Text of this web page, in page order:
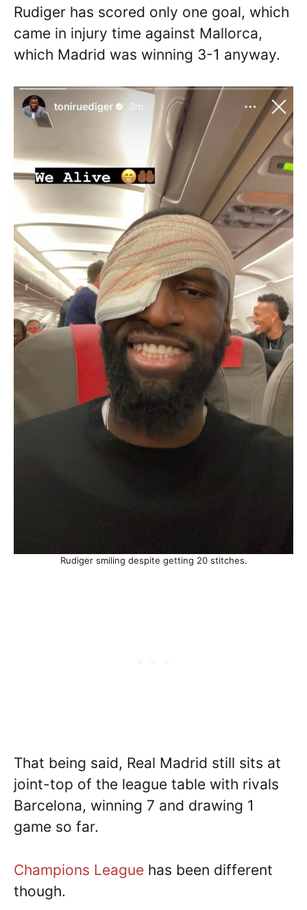
Rudiger has scored only one goal, which
came in injury time against Mallorca,
which Madrid was winning 3-1 anyway.
Rudiger smiling despite getting 20 stitches.
That being said, Real Madrid still sits at
joint-top of the league table with rivals
Barcelona, winning 7 and drawing 1
game so far.
Champions League has been different
though.